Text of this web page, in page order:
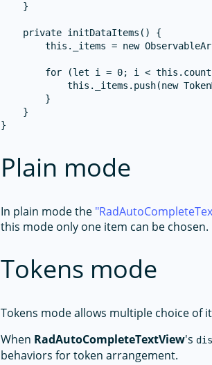
    }
    private initDataItems() {
this._items = new
for (let i = 0; i <
this._items.push(new
        }
    }
Plain mode
In plain mode the
this mode only one item can be chosen.
Tokens mode
Tokens mode allows multiple choice of
When RadAutoCompleteTextView's
behaviors for token arrangement.